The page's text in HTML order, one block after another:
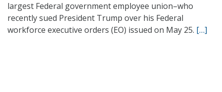
largest Federal government employee union–who
recently sued President Trump over his Federal
workforce executive orders (EO) issued on May 25. […]